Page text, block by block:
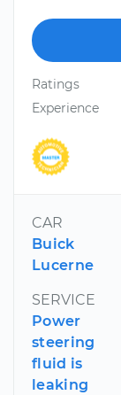
Ratings
Experience
CAR
Buick
Lucerne
SERVICE
Power
steering
fluid is
leaking